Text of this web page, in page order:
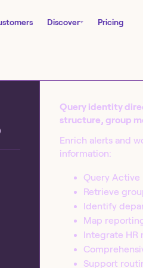
Discover Pricing
Query identity
structure, group
Enrich alerts and
information:
Query Active
Retrieve
Identify
Map
Integrate HR
Support
Stories Community Edition and
start building in seconds.